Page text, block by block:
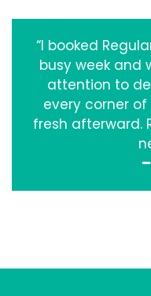
“I booked
busy week and
attention to
every corner
fresh afterward.